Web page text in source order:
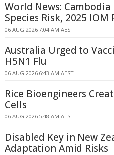
World News:
Species Risk, 2025 IOM
06 AUG 2026 7:04 AM AEST
Australia Urged to
H5N1 Flu
06 AUG 2026 6:43 AM AEST
Rice Bioengineers
Cells
06 AUG 2026 5:48 AM AEST
Disabled Key in New
Adaptation Amid Risks